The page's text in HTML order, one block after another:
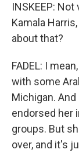
INSKEEP:
Kamala
about that?
FADEL: I
with some
Michigan.
endorsed her
groups. But
over, and it's